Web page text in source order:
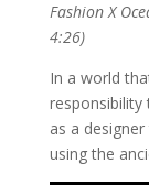
Fashion X
4:26)
In a world
responsibility
as a
using the